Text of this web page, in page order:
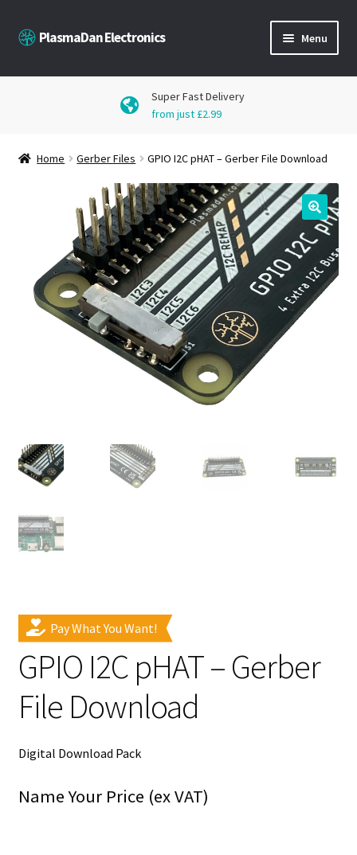
Skip
to
Skip
to
PlasmaDan Electronics Menu
Products
Blog
My Account
Super Fast Delivery
from just £2.99
Home Gerber Files GPIO I2C pHAT – Gerber File Download
🔍
Pay What You Want!
GPIO I2C pHAT – Gerber
File Download
Digital Download Pack
Name Your Price (ex VAT)